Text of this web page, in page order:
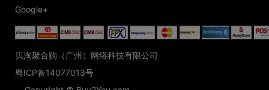
Google+
贝淘聚合购（广州）网络科技有限公司
粤ICP备14077013号